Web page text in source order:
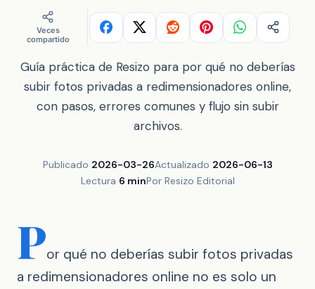
Veces
compartido
Guía práctica de Resizo para por qué no deberías
subir fotos privadas a redimensionadores online,
con pasos, errores comunes y flujo sin subir
archivos.
Publicado 2026-03-26Actualizado 2026-06-13
Lectura 6 minPor Resizo Editorial
Por qué no deberías subir fotos privadas
a redimensionadores online no es solo un